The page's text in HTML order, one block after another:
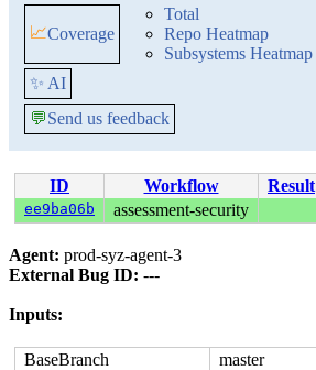
📈Coverage
Total
Repo Heatmap
Subsystems Heatmap
✨ AI
💬Send us feedback
ID Workflow Result
ee9ba06b assessment-security
Agent: prod-syz-agent-3
External Bug ID: ---
Inputs:
BaseBranch
master